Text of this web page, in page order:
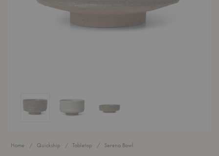
Serena Bowl
Home Quickship Tabletop Serena Bowl